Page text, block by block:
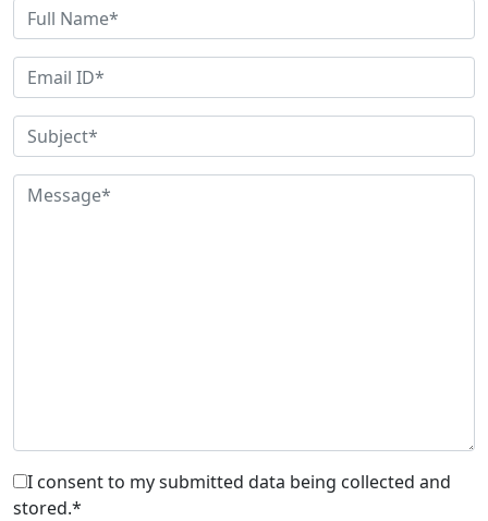
I consent to my submitted data being collected and
stored.*